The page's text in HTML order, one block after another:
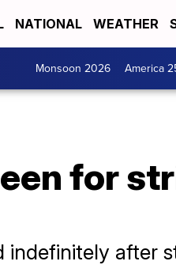
NATIONAL WEATHER
Monsoon 2026 America
for
indefinitely after